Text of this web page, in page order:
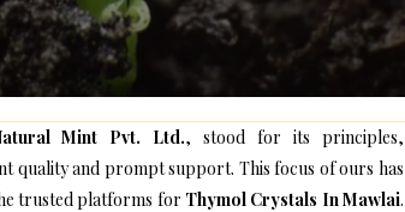
Mint Pvt. Ltd., stood for its principles,
quality and prompt support. This focus of ours has
trusted platforms for Thymol Crystals In Mawlai.